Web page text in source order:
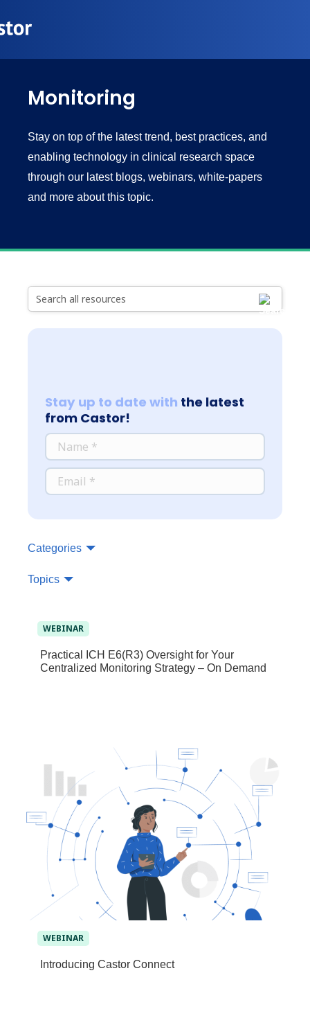
Monitoring
Stay on top of the latest trend, best practices, and
enabling technology in clinical research space
through our latest blogs, webinars, white-papers
and more about this topic.
Stay up to date with the latest
from Castor!
NAME *
EMAIL *
Categories
Topics
WEBINAR
Practical ICH E6(R3) Oversight for Your
Centralized Monitoring Strategy – On Demand
WEBINAR
Introducing Castor Connect